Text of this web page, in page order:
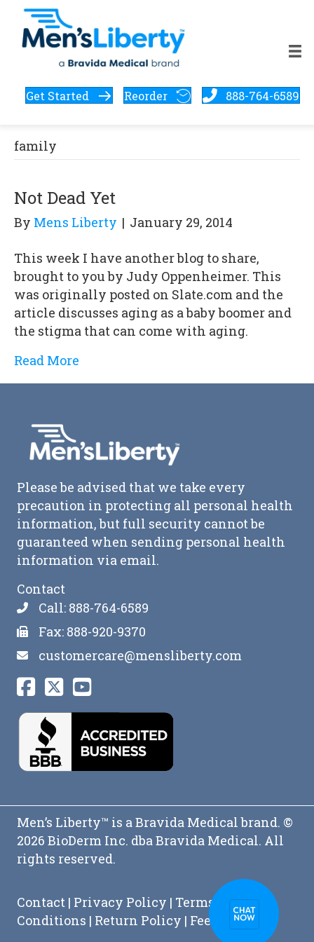
Get Started Reorder 888-764-6589
family
Not Dead Yet
By Mens Liberty | January 29, 2014
This week I have another blog to share,
brought to you by Judy Oppenheimer. This
was originally posted on Slate.com and the
article discusses aging as a baby boomer and
the stigma that can come with aging.
Read More
Please be advised that we take every
precaution in protecting all personal health
information, but full security cannot be
guaranteed when sending personal health
information via email.
Contact
Call: 888-764-6589
Fax: 888-920-9370
customercare@mensliberty.com
Men’s Liberty™ is a Bravida Medical brand. ©
2026 BioDerm Inc. dba Bravida Medical. All
rights reserved.
Contact | Privacy Policy | Terms and
Conditions | Return Policy | Feedback